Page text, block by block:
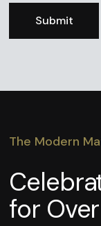
The Modern
for